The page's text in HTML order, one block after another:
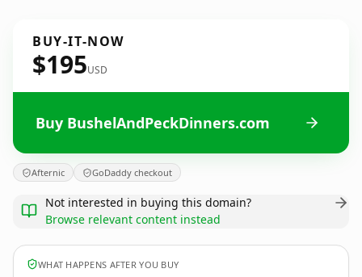
BUY-IT-NOW
$195USD
Buy BushelAndPeckDinners.com
Afternic GoDaddy checkout
Not interested in buying this domain?
Browse relevant content instead
WHAT HAPPENS AFTER YOU BUY